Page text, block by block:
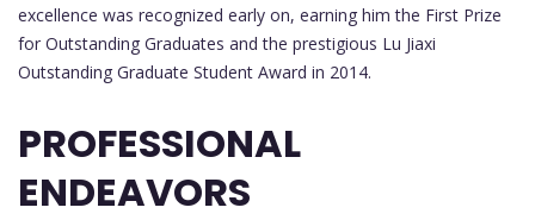
excellence was recognized early on, earning him the First Prize
for Outstanding Graduates and the prestigious Lu Jiaxi
Outstanding Graduate Student Award in 2014.
PROFESSIONAL
ENDEAVORS